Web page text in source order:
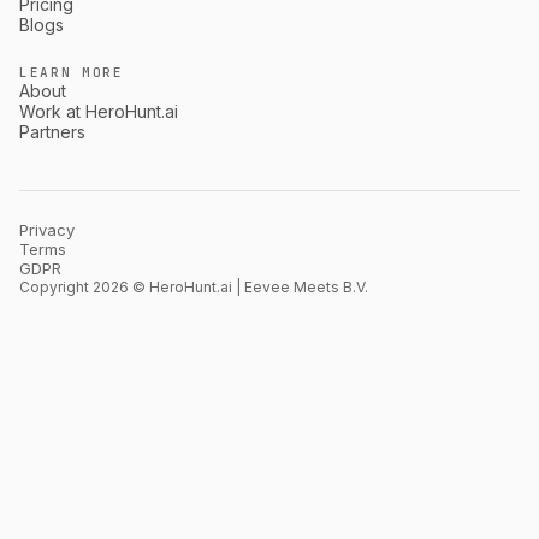
Blogs
LEARN MORE
About
Work at HeroHunt.ai
Partners
Privacy
Terms
GDPR
Copyright 2026 © HeroHunt.ai | Eevee Meets B.V.